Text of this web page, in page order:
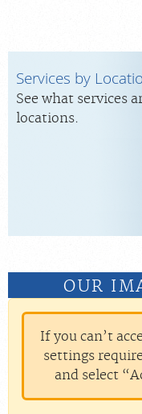
Services by
See what services
locations.
OUR
If you can’t
settings
and select